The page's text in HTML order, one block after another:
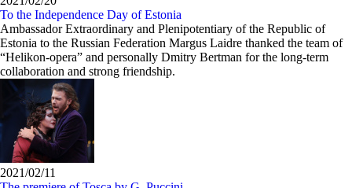
To the Independence Day of Estonia
Ambassador Extraordinary and Plenipotentiary of the Republic of
Estonia to the Russian Federation Margus Laidre thanked the team of
“Helikon-opera” and personally Dmitry Bertman for the long-term
collaboration and strong friendship.
2021/02/11